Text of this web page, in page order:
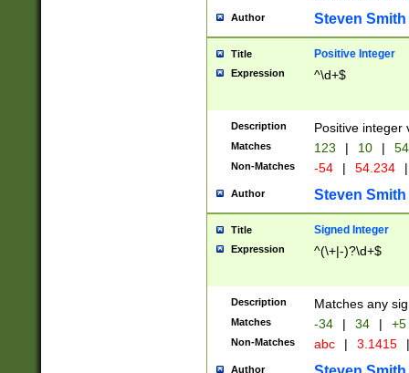
Author Steven Smith
Title Positive Integer
Expression ^\d+$
Description Positive integer
Matches 123 | 10 | 54
Non-Matches -54 | 54.234 |
Author Steven Smith
Title Signed Integer
Expression ^(\+|-)?\d+$
Description Matches any
Matches -34 | 34 | +5
Non-Matches abc | 3.1415 |
Author